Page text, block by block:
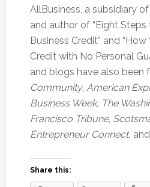
AllBusiness, a subsidiary
and author of “Eight
Business Credit” and
Credit with No Personal
and blogs have also been
Community, American
Business Week, The
Francisco Tribune,
Entrepreneur Connect, and
Share this: